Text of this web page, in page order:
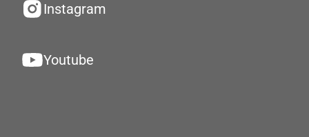
Instagram
Youtube